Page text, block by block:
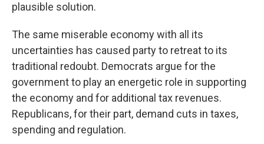
plausible solution.
The same miserable economy with all its
uncertainties has caused party to retreat to its
traditional redoubt. Democrats argue for the
government to play an energetic role in supporting
the economy and for additional tax revenues.
Republicans, for their part, demand cuts in taxes,
spending and regulation.